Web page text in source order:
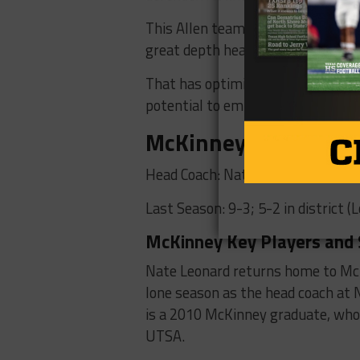
This Allen team is built for the
great depth heading into this
That has optimism running high
potential to emulate the success
McKinney Lions
Head Coach: Nate Leonard (1st
Last Season: 9-3; 5-2 in district
McKinney Key Players
Nate Leonard returns home to
lone season as the head coach at
is a 2010 McKinney graduate,
UTSA.